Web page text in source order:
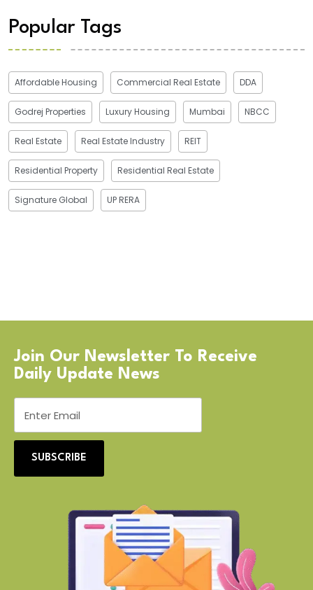
Popular Tags
Affordable Housing Commercial Real Estate DDA
Godrej Properties Luxury Housing Mumbai NBCC
Real Estate Real Estate Industry REIT
Residential Property Residential Real Estate
Signature Global UP RERA
Join Our Newsletter To Receive
Daily Update News
SUBSCRIBE